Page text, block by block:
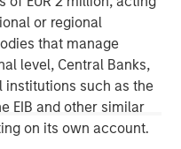
or regional
that manage
level, Central Banks,
such as the
EIB and other similar
on its own account.
Team
provides
diversified and thematic
primary fund
impact